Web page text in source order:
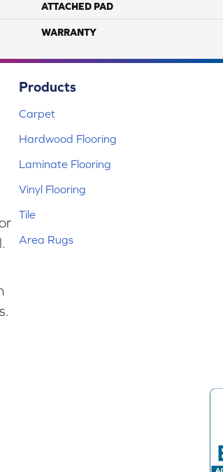
ATTACHED PAD
WARRANTY
Products
Carpet
Hardwood Flooring
Laminate Flooring
Vinyl Flooring
Tile
Area Rugs